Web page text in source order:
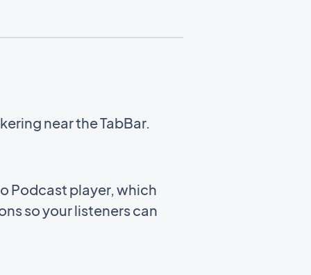
near the TabBar.
Podcast player, which
so your listeners can